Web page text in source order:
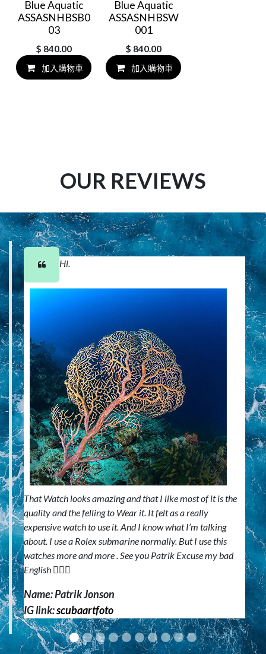
Blue Aquatic
ASSASNHBSB0
03
$ 840.00
加入購物車
Blue Aquatic
ASSASNHBSW
001
$ 840.00
加入購物車
OUR REVIEWS
Hi.
That Watch looks amazing and that I like most of it is the
quality and the felling to Wear it. It felt as a really
expensive watch to use it. And I know what I’m talking
about. I use a Rolex submarine normally. But I use this
watches more and more . See you Patrik Excuse my bad
English 🙋🏼‍♂️
Name: Patrik Jonson
IG link:scubaartfoto